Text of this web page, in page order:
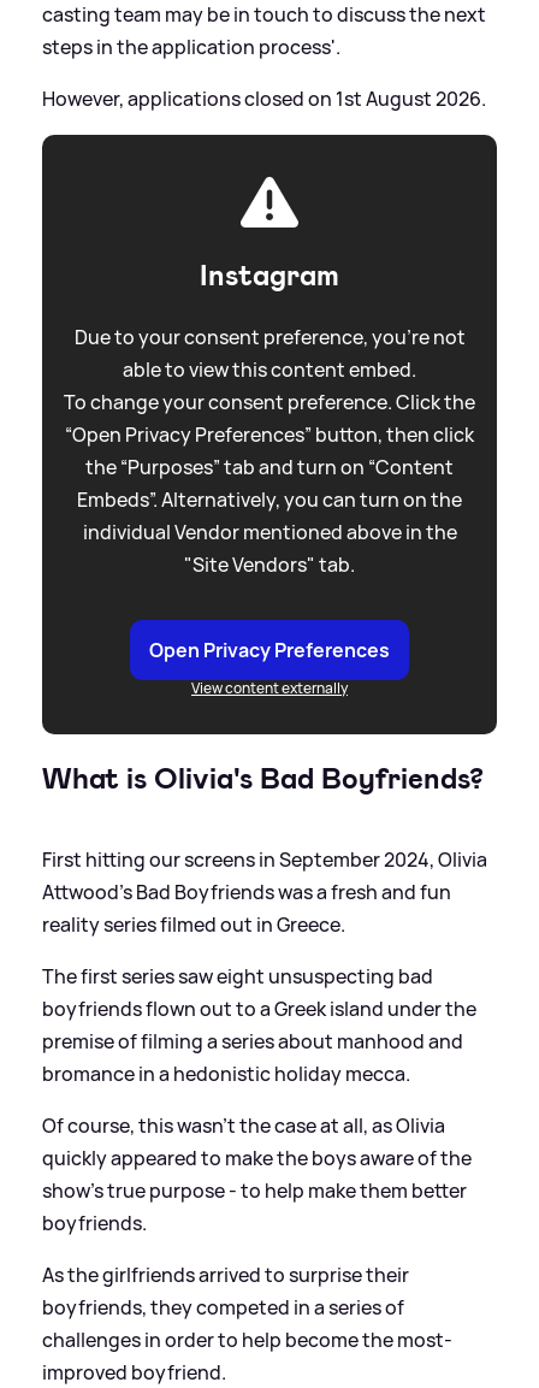
casting team may be in touch to discuss the next
steps in the application process'.
However, applications closed on 1st August 2026.
Instagram
Due to your consent preference, you're not
able to view this content embed.
To change your consent preference. Click the
“Open Privacy Preferences” button, then click
the “Purposes” tab and turn on “Content
Embeds”. Alternatively, you can turn on the
individual Vendor mentioned above in the
"Site Vendors" tab.
Open Privacy Preferences
View content externally
What is Olivia's Bad Boyfriends?
First hitting our screens in September 2024, Olivia
Attwood's Bad Boyfriends was a fresh and fun
reality series filmed out in Greece.
The first series saw eight unsuspecting bad
boyfriends flown out to a Greek island under the
premise of filming a series about manhood and
bromance in a hedonistic holiday mecca.
Of course, this wasn't the case at all, as Olivia
quickly appeared to make the boys aware of the
show's true purpose - to help make them better
boyfriends.
As the girlfriends arrived to surprise their
boyfriends, they competed in a series of
challenges in order to help become the most-
improved boyfriend.